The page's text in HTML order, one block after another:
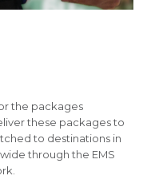
the packages
these packages to
to destinations in
through the EMS